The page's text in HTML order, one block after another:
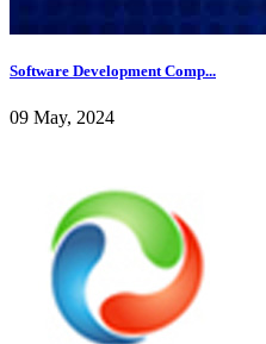
Software Development Comp...
09 May, 2024